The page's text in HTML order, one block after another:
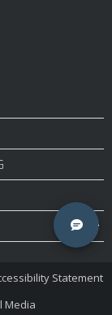
Statement
Media